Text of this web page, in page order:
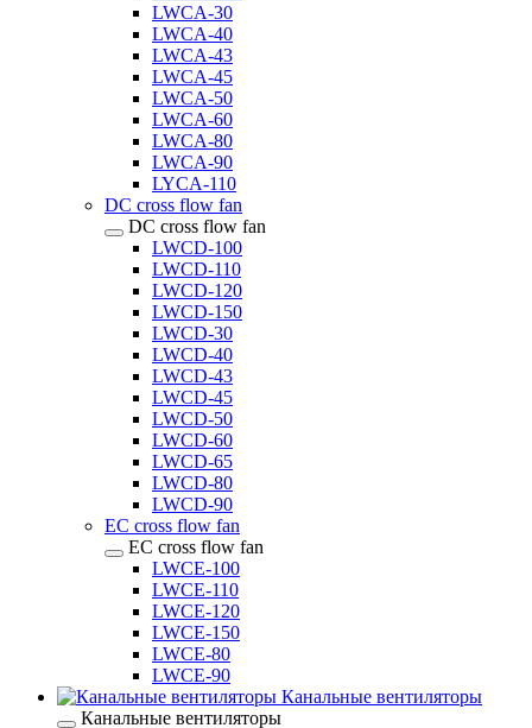
LWCA-30
LWCA-40
LWCA-43
LWCA-45
LWCA-50
LWCA-60
LWCA-80
LWCA-90
LYCA-110
DC cross flow fan
DC cross flow fan
LWCD-100
LWCD-110
LWCD-120
LWCD-150
LWCD-30
LWCD-40
LWCD-43
LWCD-45
LWCD-50
LWCD-60
LWCD-65
LWCD-80
LWCD-90
EC cross flow fan
EC cross flow fan
LWCE-100
LWCE-110
LWCE-120
LWCE-150
LWCE-80
LWCE-90
Канальные вентиляторы
Канальные вентиляторы